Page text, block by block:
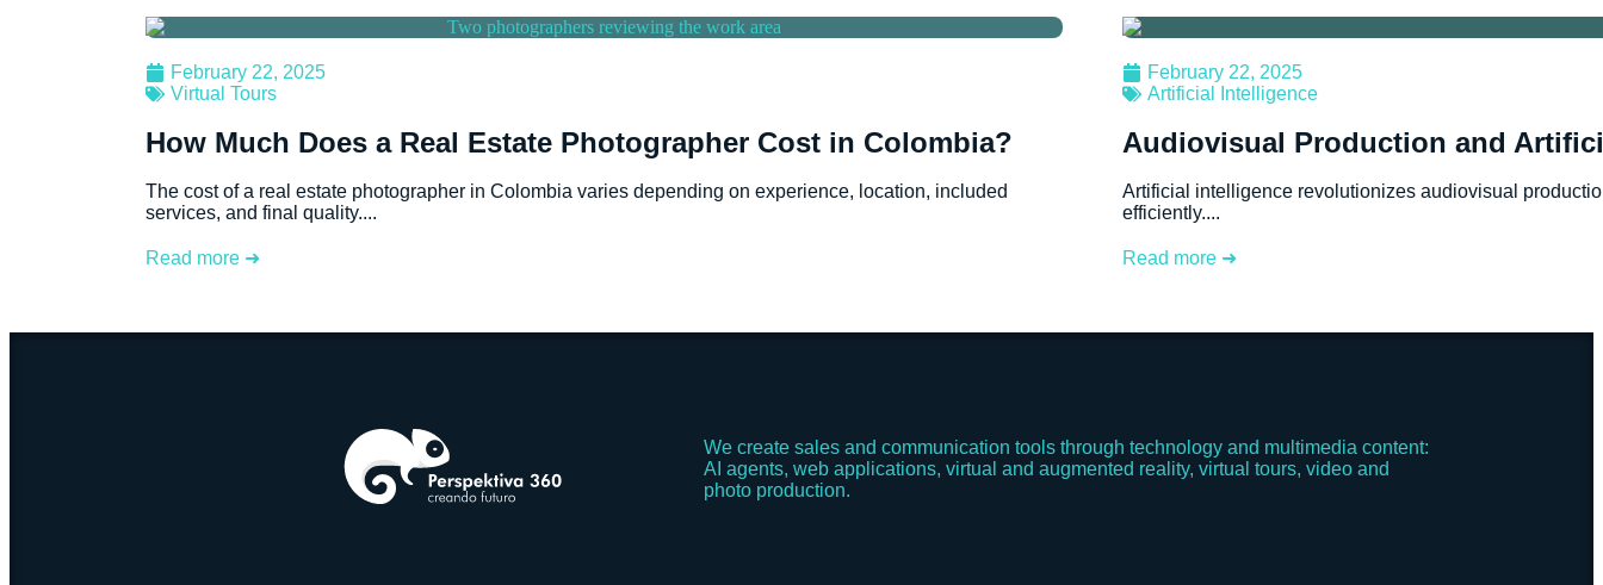
February 22, 2025
Virtual Tours
How Much Does a Real Estate Photographer Cost in Colombia?
The cost of a real estate photographer in Colombia varies depending on experience, location, included
services, and final quality....
Read more ➜
February 22, 2025
Artificial Intelligence
Audiovisual Production and
Artificial intelligence revolutionizes audiovisual
efficiently....
Read more ➜
We create sales and communication tools through technology and multimedia content:
AI agents, web applications, virtual and augmented reality, virtual tours, video and
photo production.